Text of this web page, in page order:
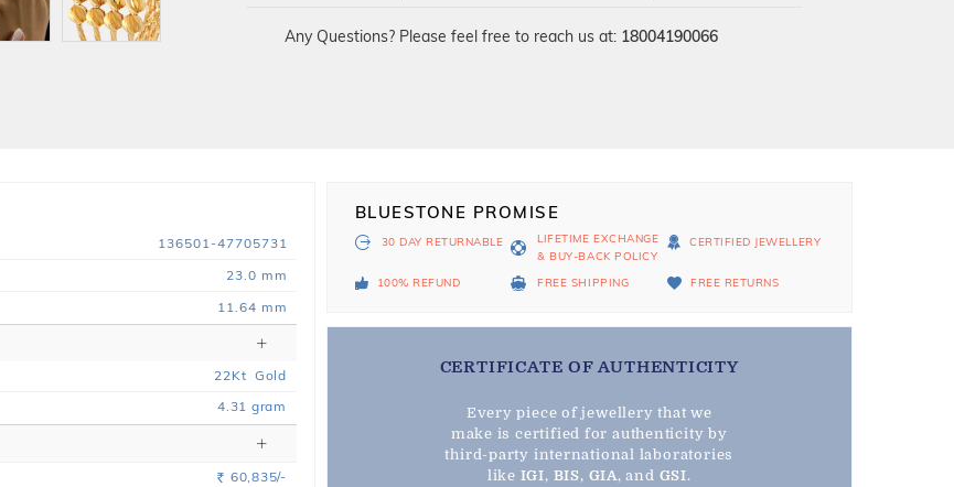
Any Questions? Please feel free to reach us at: 18004190066
136501-47705731
23.0 mm
11.64 mm
22Kt Gold
4.31 gram
Rs. 60,835/-
BLUESTONE PROMISE
30 DAY RETURNABLE
LIFETIME EXCHANGE
& BUY-BACK POLICY
CERTIFIED JEWELLERY
100% REFUND FREE SHIPPING FREE RETURNS
CERTIFICATE OF AUTHENTICITY
Every piece of jewellery that we
make is certified for authenticity by
third-party international laboratories
like IGI, BIS, GIA, and GSI.